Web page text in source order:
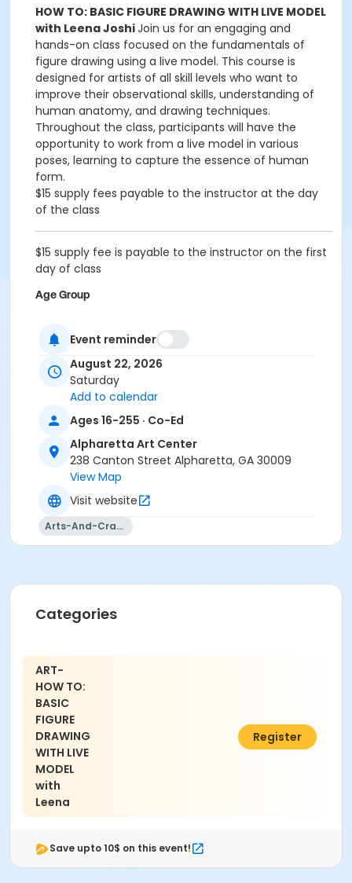
HOW TO: BASIC FIGURE DRAWING WITH LIVE MODEL
with Leena JoshiJoin us for an engaging and
hands-on class focused on the fundamentals of
figure drawing using a live model. This course is
designed for artists of all skill levels who want to
improve their observational skills, understanding of
human anatomy, and drawing techniques.
Throughout the class, participants will have the
opportunity to work from a live model in various
poses, learning to capture the essence of human
form.
$15 supply fees payable to the instructor at the day
of the class
$15 supply fee is payable to the instructor on the first
day of class
Age Group
Location
Alpharetta Arts Center, 238 Canton St, Alpharetta, GA
Instructor
Leena Joshi
Event reminder
August 22, 2026
Saturday
Add to calendar
Ages 16-255 · Co-Ed
Alpharetta Art Center
238 Canton Street Alpharetta, GA 30009
View Map
Visit website
Arts-And-Crafts
Categories
ART-
HOW TO:
BASIC
FIGURE
DRAWING
WITH LIVE
MODEL
with
Leena
$45.00
Register
Save upto 10$ on this event!